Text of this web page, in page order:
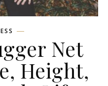
Net
Height,